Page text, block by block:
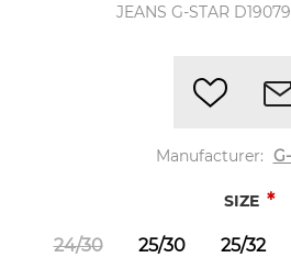
JEANS G-STAR
Manufacturer:
SIZE *
24/30 25/30 25/32